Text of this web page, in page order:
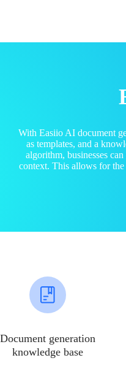
With Easiio AI document
as templates, and a
algorithm, businesses
context. This allows for the
Document generation
knowledge base